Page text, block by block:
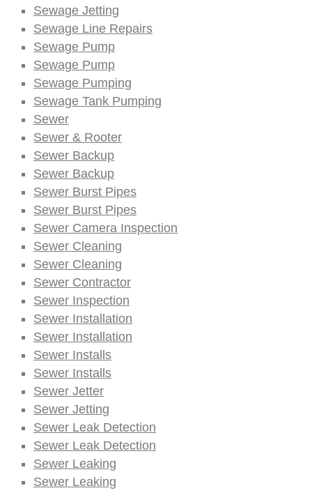
Sewage Jetting
Sewage Line Repairs
Sewage Pump
Sewage Pump
Sewage Pumping
Sewage Tank Pumping
Sewer
Sewer & Rooter
Sewer Backup
Sewer Backup
Sewer Burst Pipes
Sewer Burst Pipes
Sewer Camera Inspection
Sewer Cleaning
Sewer Cleaning
Sewer Contractor
Sewer Inspection
Sewer Installation
Sewer Installation
Sewer Installs
Sewer Installs
Sewer Jetter
Sewer Jetting
Sewer Leak Detection
Sewer Leak Detection
Sewer Leaking
Sewer Leaking